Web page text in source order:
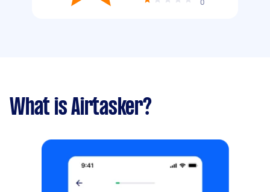
0
What is Airtasker?